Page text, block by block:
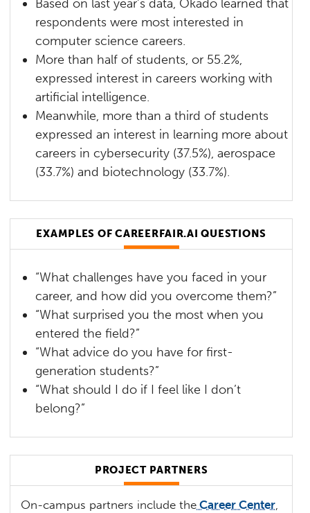
Based on last year’s data, Okado learned that
respondents were most interested in
computer science careers.
More than half of students, or 55.2%,
expressed interest in careers working with
artificial intelligence.
Meanwhile, more than a third of students
expressed an interest in learning more about
careers in cybersecurity (37.5%), aerospace
(33.7%) and biotechnology (33.7%).
EXAMPLES OF CAREERFAIR.AI QUESTIONS
“What challenges have you faced in your
career, and how did you overcome them?”
“What surprised you the most when you
entered the field?”
“What advice do you have for first-
generation students?”
“What should I do if I feel like I don’t
belong?”
PROJECT PARTNERS
On-campus partners include the Career Center,